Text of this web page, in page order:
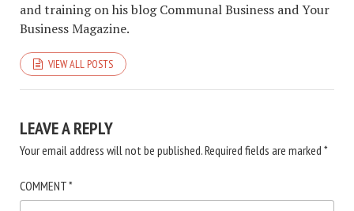
and training on his blog Communal Business and Your
Business Magazine.
VIEW ALL POSTS
LEAVE A REPLY
Your email address will not be published.Required fields are marked *
COMMENT*